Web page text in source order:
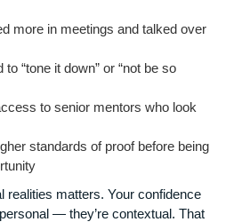
more in meetings and talked over
to “tone it down” or “not be so
to senior mentors who look
standards of proof before being
realities matters. Your confidence
— they’re contextual. That